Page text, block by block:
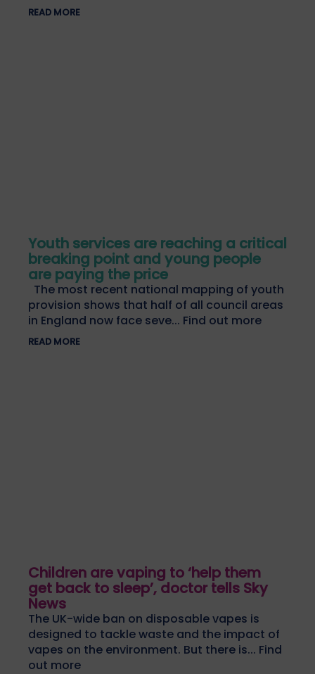
READ MORE
Youth services are reaching a critical
breaking point and young people
are paying the price
The most recent national mapping of youth
provision shows that half of all council areas
in England now face seve... Find out more
READ MORE
Children are vaping to ‘help them
get back to sleep’, doctor tells Sky
News
The UK-wide ban on disposable vapes is
designed to tackle waste and the impact of
vapes on the environment. But there is... Find
out more